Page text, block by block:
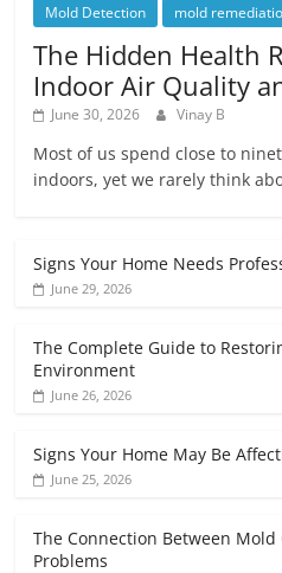
Mold Detection mold
The Hidden Health
Indoor Air Quality
June 30, 2026 Vinay B
Most of us spend close to
indoors, yet we rarely think
Signs Your Home Needs
June 29, 2026
The Complete Guide to
Environment
June 26, 2026
Signs Your Home May Be
June 25, 2026
The Connection Between
Problems